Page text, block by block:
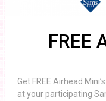
FREE
Get FREE Airhead
at your participating